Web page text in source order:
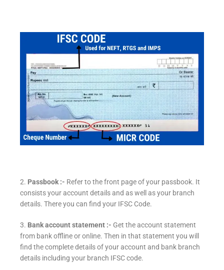
2. Passbook :- Refer to the front page of your passbook. It
consists your account details and as well as your branch
details. There you can find your IFSC Code.
3. Bank account statement :- Get the account statement
from bank offline or online. Then in that statement you will
find the complete details of your account and bank branch
details including your branch IFSC code.